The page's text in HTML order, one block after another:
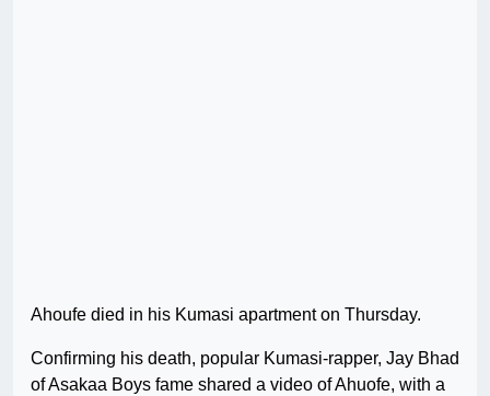
Ahoufe died in his Kumasi apartment on Thursday.
Confirming his death, popular Kumasi-rapper, Jay Bhad
of Asakaa Boys fame shared a video of Ahuofe, with a